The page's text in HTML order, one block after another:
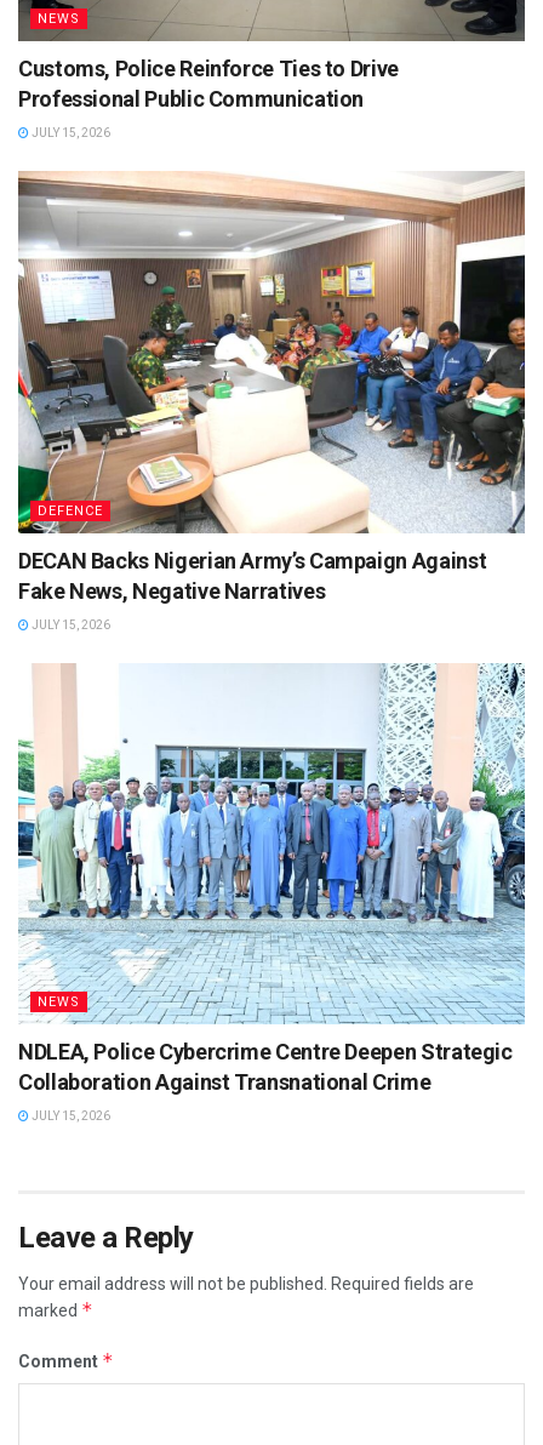
NEWS
Customs, Police Reinforce Ties to Drive
Professional Public Communication
JULY 15, 2026
DEFENCE
DECAN Backs Nigerian Army’s Campaign Against
Fake News, Negative Narratives
JULY 15, 2026
NEWS
NDLEA, Police Cybercrime Centre Deepen Strategic
Collaboration Against Transnational Crime
JULY 15, 2026
Leave a Reply
Your email address will not be published. Required fields are
marked *
Comment *